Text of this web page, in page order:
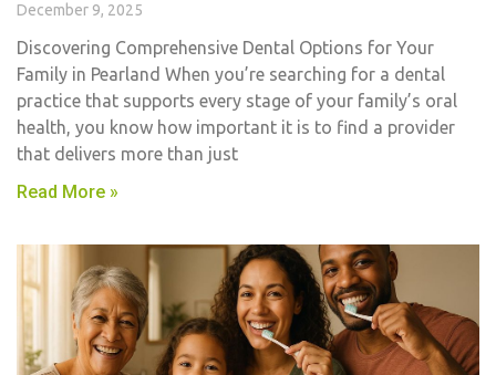
December 9, 2025
Discovering Comprehensive Dental Options for Your
Family in Pearland When you’re searching for a dental
practice that supports every stage of your family’s oral
health, you know how important it is to find a provider
that delivers more than just
Read More »